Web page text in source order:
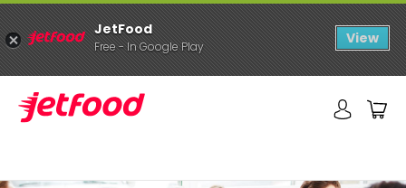
JetFood
Free - In Google Play View